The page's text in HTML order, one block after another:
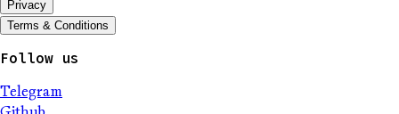
Privacy
Terms & Conditions
Follow us
Telegram